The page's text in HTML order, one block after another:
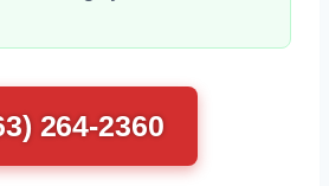
264-2360